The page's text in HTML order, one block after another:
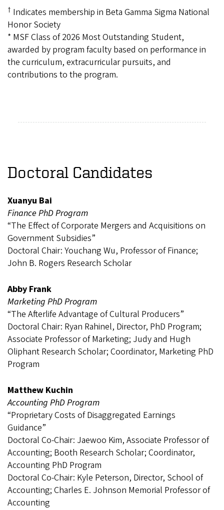
† Indicates membership in Beta Gamma Sigma National
Honor Society
* MSF Class of 2026 Most Outstanding Student,
awarded by program faculty based on performance in
the curriculum, extracurricular pursuits, and
contributions to the program.
Doctoral Candidates
Xuanyu Bai
Finance PhD Program
“The Effect of Corporate Mergers and Acquisitions on
Government Subsidies”
Doctoral Chair: Youchang Wu, Professor of Finance;
John B. Rogers Research Scholar
Abby Frank
Marketing PhD Program
“The Afterlife Advantage of Cultural Producers”
Doctoral Chair: Ryan Rahinel, Director, PhD Program;
Associate Professor of Marketing; Judy and Hugh
Oliphant Research Scholar; Coordinator, Marketing PhD
Program
Matthew Kuchin
Accounting PhD Program
“Proprietary Costs of Disaggregated Earnings
Guidance”
Doctoral Co-Chair: Jaewoo Kim, Associate Professor of
Accounting; Booth Research Scholar; Coordinator,
Accounting PhD Program
Doctoral Co-Chair: Kyle Peterson, Director, School of
Accounting; Charles E. Johnson Memorial Professor of
Accounting